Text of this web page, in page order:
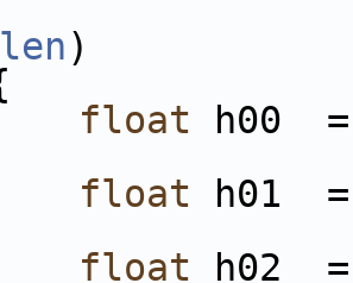
len)
float h00
float h01
float h02